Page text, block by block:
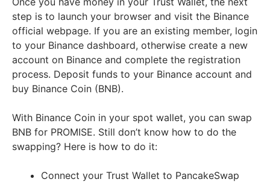
step is to launch your browser and visit the Binance
official webpage. If you are an existing member, login
to your Binance dashboard, otherwise create a new
account on Binance and complete the registration
process. Deposit funds to your Binance account and
buy Binance Coin (BNB).
With Binance Coin in your spot wallet, you can swap
BNB for PROMISE. Still don’t know how to do the
swapping? Here is how to do it:
Connect your Trust Wallet to PancakeSwap